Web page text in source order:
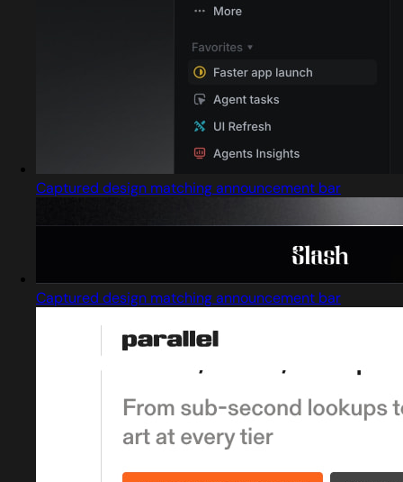
Captured design matching announcement bar
Captured design matching announcement bar